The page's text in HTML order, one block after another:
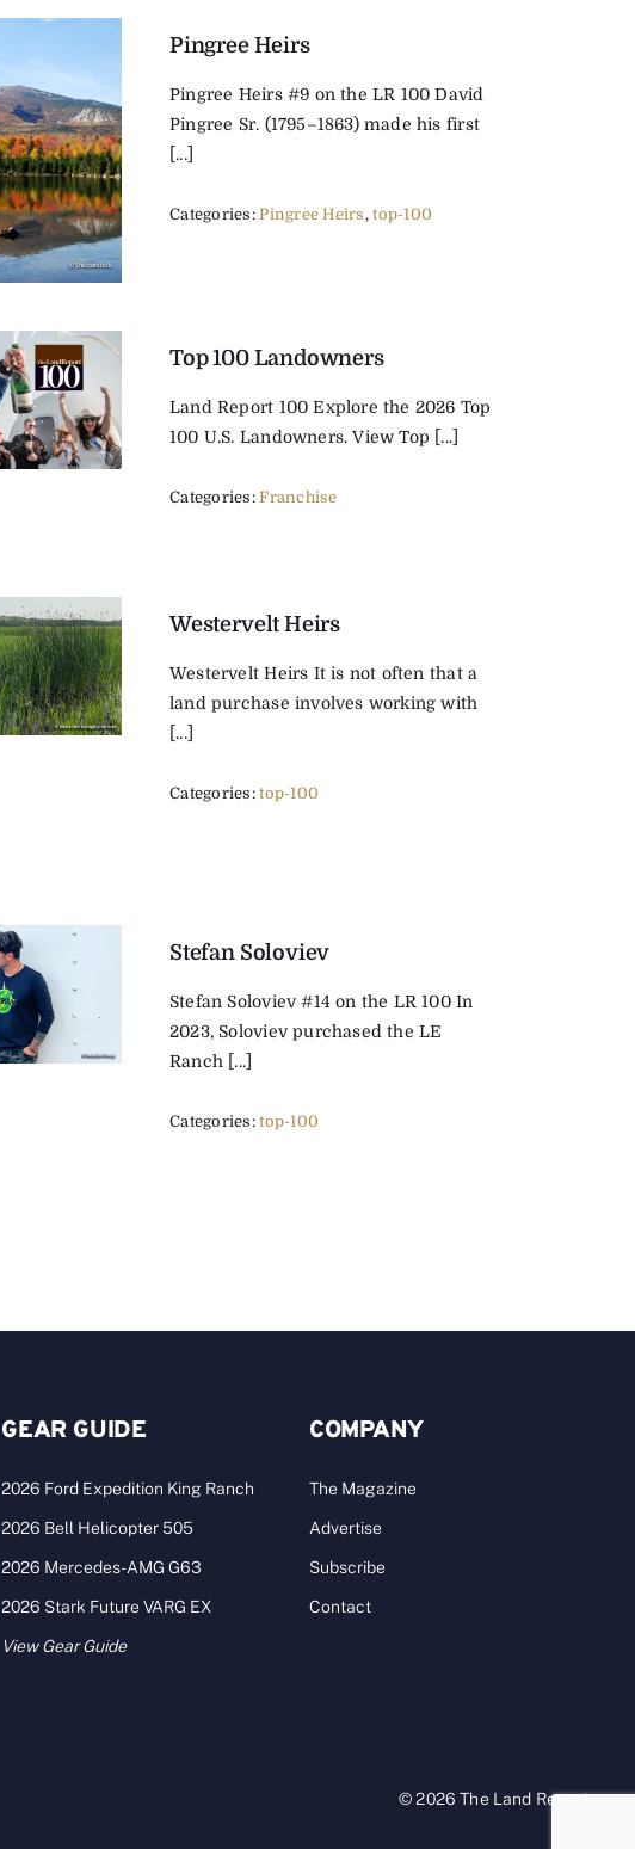
Pingree Heirs
Pingree Heirs #9 on the LR 100 David
Pingree Sr. (1795–1863) made his first
[...]
Categories:Pingree Heirs,top-100
Top 100 Landowners
Land Report 100 Explore the 2026 Top
100 U.S. Landowners. View Top [...]
Categories:Franchise
Westervelt Heirs
Westervelt Heirs It is not often that a
land purchase involves working with
[...]
Categories:top-100
Stefan Soloviev
Stefan Soloviev #14 on the LR 100 In
2023, Soloviev purchased the LE
Ranch [...]
Categories:top-100
GEAR GUIDE
2026 Ford Expedition King Ranch
2026 Bell Helicopter 505
2026 Mercedes-AMG G63
2026 Stark Future VARG EX
View Gear Guide
COMPANY
The Magazine
Advertise
Subscribe
Contact
© 2026 The Land Report